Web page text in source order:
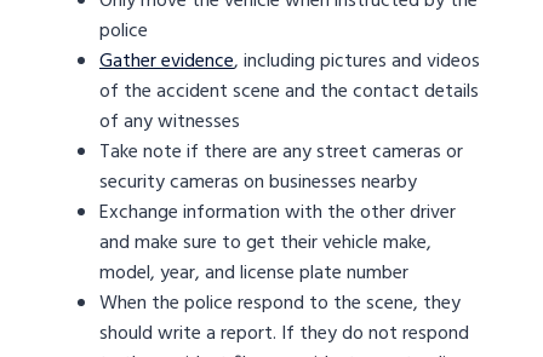
police
Gather evidence, including pictures and videos
of the accident scene and the contact details
of any witnesses
Take note if there are any street cameras or
security cameras on businesses nearby
Exchange information with the other driver
and make sure to get their vehicle make,
model, year, and license plate number
When the police respond to the scene, they
should write a report. If they do not respond